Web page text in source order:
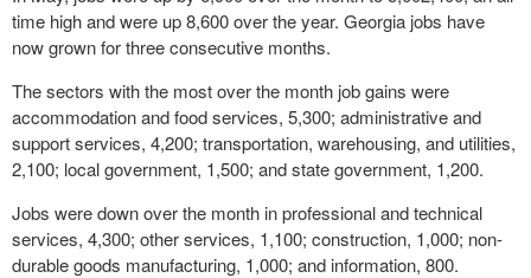
time high and were up 8,600 over the year. Georgia jobs have
now grown for three consecutive months.
The sectors with the most over the month job gains were
accommodation and food services, 5,300; administrative and
support services, 4,200; transportation, warehousing, and utilities,
2,100; local government, 1,500; and state government, 1,200.
Jobs were down over the month in professional and technical
services, 4,300; other services, 1,100; construction, 1,000; non-
durable goods manufacturing, 1,000; and information, 800.